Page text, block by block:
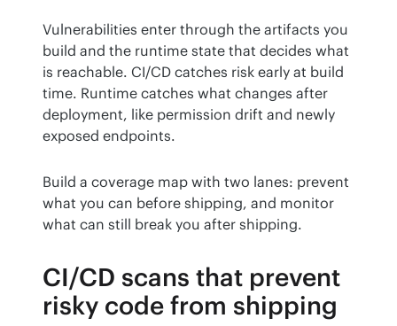
Vulnerabilities enter through the artifacts you
build and the runtime state that decides what
is reachable. CI/CD catches risk early at build
time. Runtime catches what changes after
deployment, like permission drift and newly
exposed endpoints.
Build a coverage map with two lanes: prevent
what you can before shipping, and monitor
what can still break you after shipping.
CI/CD scans that prevent
risky code from shipping